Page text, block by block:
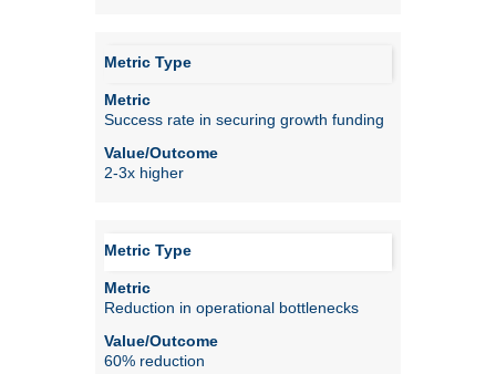
Success rate in securing growth funding
2-3x higher
Reduction in operational bottlenecks
60% reduction